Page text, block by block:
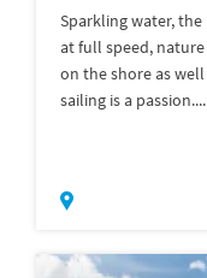
Sparkling water,
at full speed, nature
on the shore as
sailing is a passion....